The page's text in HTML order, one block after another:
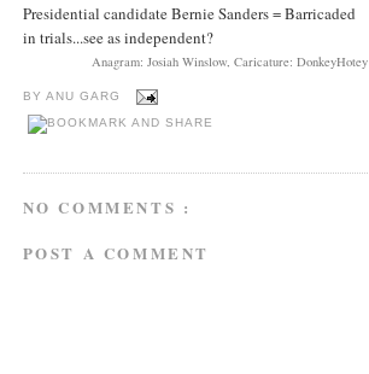
Presidential candidate Bernie Sanders = Barricaded
in trials...see as independent?
Anagram: Josiah Winslow, Caricature: DonkeyHotey
BY ANU GARG
NO COMMENTS :
POST A COMMENT